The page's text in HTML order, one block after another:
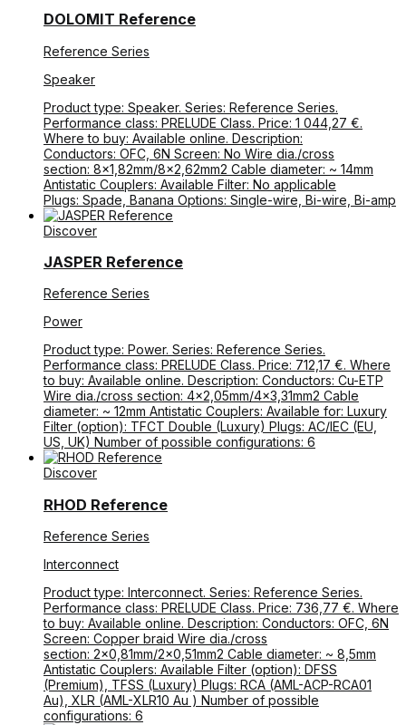
DOLOMIT Reference
Reference Series
Speaker
Product type: Speaker. Series: Reference Series.
Performance class: PRELUDE Class. Price: 1 044,27 €.
Where to buy: Available online. Description:
Conductors: OFC, 6N Screen: No Wire dia./cross
section: 8×1,82mm/8×2,62mm2 Cable diameter: ~ 14mm
Antistatic Couplers: Available Filter: No applicable
Plugs: Spade, Banana Options: Single-wire, Bi-wire, Bi-amp
Discover
JASPER Reference
Reference Series
Power
Product type: Power. Series: Reference Series.
Performance class: PRELUDE Class. Price: 712,17 €. Where
to buy: Available online. Description: Conductors: Cu-ETP
Wire dia./cross section: 4×2,05mm/4×3,31mm2 Cable
diameter: ~ 12mm Antistatic Couplers: Available for: Luxury
Filter (option): TFCT Double (Luxury) Plugs: AC/IEC (EU,
US, UK) Number of possible configurations: 6
Discover
RHOD Reference
Reference Series
Interconnect
Product type: Interconnect. Series: Reference Series.
Performance class: PRELUDE Class. Price: 736,77 €. Where
to buy: Available online. Description: Conductors: OFC, 6N
Screen: Copper braid Wire dia./cross
section: 2×0,81mm/2×0,51mm2 Cable diameter: ~ 8,5mm
Antistatic Couplers: Available Filter (option): DFSS
(Premium), TFSS (Luxury) Plugs: RCA (AML-ACP-RCA01
Au), XLR (AML-XLR10 Au ) Number of possible
configurations: 6